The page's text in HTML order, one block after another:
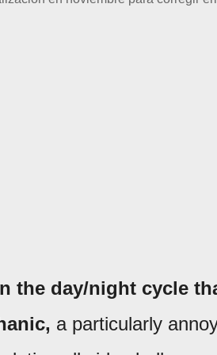
the day/night cycle
a particularly